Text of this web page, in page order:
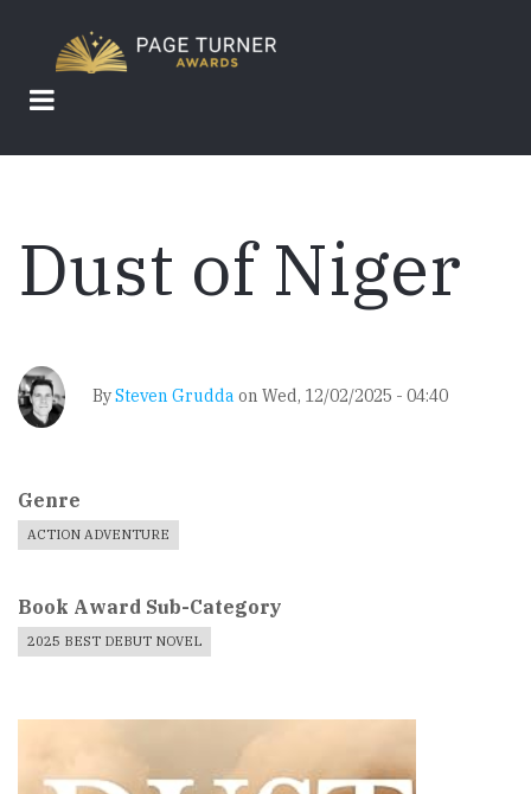
main
content
Dust of Niger
BySteven Grudda on Wed, 12/02/2025 - 04:40
Genre
ACTION ADVENTURE
Book Award Sub-Category
2025 BEST DEBUT NOVEL
Book
Image